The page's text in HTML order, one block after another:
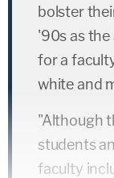
bolster
'90s as the
for a
white and
"Although
students
faculty